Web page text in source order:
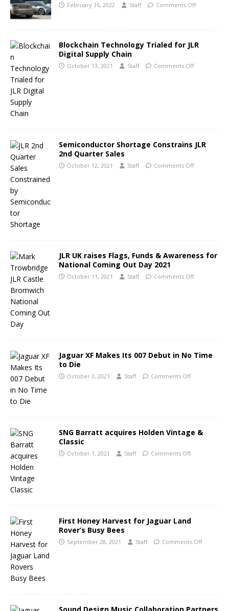
February 16, 2022 Staff Comments Off
Blockchain Technology Trialed for JLR
Digital Supply Chain
October 13, 2021 Staff Comments Off
Semiconductor Shortage Constrains JLR
2nd Quarter Sales
October 12, 2021 Staff Comments Off
JLR UK raises Flags, Funds & Awareness for
National Coming Out Day 2021
October 11, 2021 Staff Comments Off
Jaguar XF Makes Its 007 Debut in No Time
to Die
October 3, 2021 Staff Comments Off
SNG Barratt acquires Holden Vintage &
Classic
October 1, 2021 Staff Comments Off
First Honey Harvest for Jaguar Land
Rover’s Busy Bees
September 28, 2021 Staff Comments Off